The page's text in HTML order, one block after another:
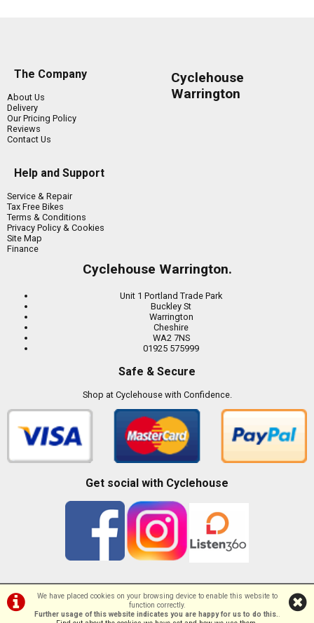
We have placed cookies on your browsing device to enable this website to
function correctly.
Further usage of this website indicates you are happy for us to do this..
The Company
About Us
Delivery
Our Pricing Policy
Reviews
Contact Us
Help and Support
Service & Repair
Tax Free Bikes
Terms & Conditions
Privacy Policy & Cookies
Site Map
Finance
Cyclehouse
Warrington
Cyclehouse Warrington.
Unit 1 Portland Trade Park
Buckley St
Warrington
Cheshire
WA2 7NS
01925 575999
Safe & Secure
Shop at Cyclehouse with Confidence.
Get social with Cyclehouse
©Cyclehouse | Powered byi-BikeShopSoftware ©2001-2026